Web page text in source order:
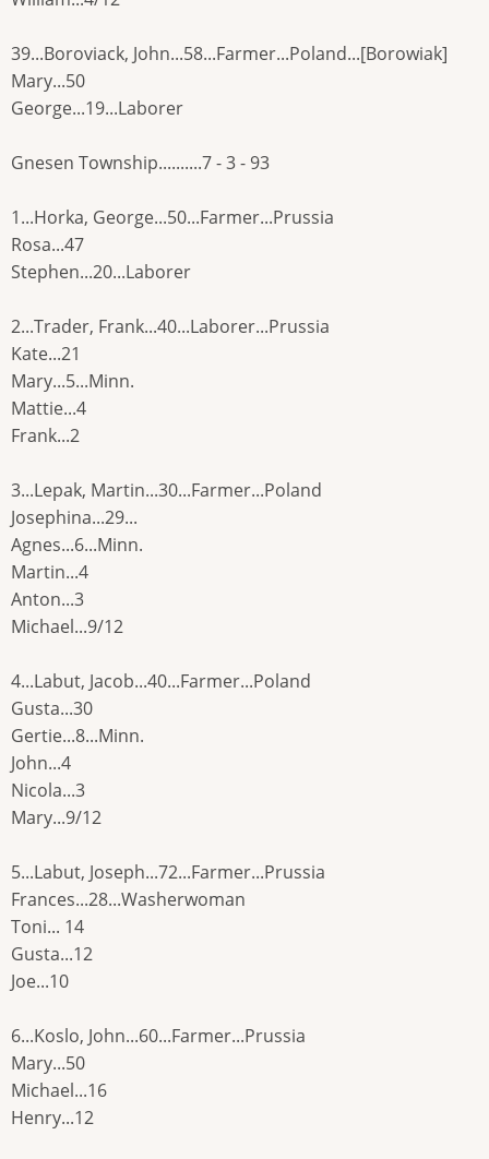
39...Boroviack, John...58...Farmer...Poland...[Borowiak]
Mary...50
George...19...Laborer
Gnesen Township..........7 - 3 - 93
1...Horka, George...50...Farmer...Prussia
Rosa...47
Stephen...20...Laborer
2...Trader, Frank...40...Laborer...Prussia
Kate...21
Mary...5...Minn.
Mattie...4
Frank...2
3...Lepak, Martin...30...Farmer...Poland
Josephina...29...
Agnes...6...Minn.
Martin...4
Anton...3
Michael...9/12
4...Labut, Jacob...40...Farmer...Poland
Gusta...30
Gertie...8...Minn.
John...4
Nicola...3
Mary...9/12
5...Labut, Joseph...72...Farmer...Prussia
Frances...28...Washerwoman
Toni... 14
Gusta...12
Joe...10
6...Koslo, John...60...Farmer...Prussia
Mary...50
Michael...16
Henry...12